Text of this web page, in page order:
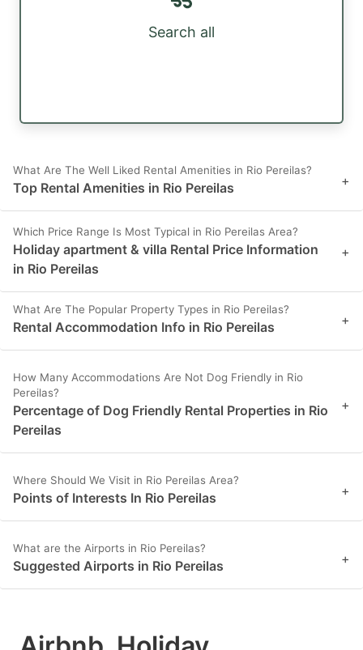
Search all
What Are The Well Liked Rental Amenities in Rio Pereilas?
Top Rental Amenities in Rio Pereilas +
Which Price Range Is Most Typical in Rio Pereilas Area?
Holiday apartment & villa Rental Price Information
in Rio Pereilas
+
What Are The Popular Property Types in Rio Pereilas?
Rental Accommodation Info in Rio Pereilas +
How Many Accommodations Are Not Dog Friendly in Rio
Pereilas?
Percentage of Dog Friendly Rental Properties in Rio
Pereilas
+
Where Should We Visit in Rio Pereilas Area?
Points of Interests In Rio Pereilas +
What are the Airports in Rio Pereilas?
Suggested Airports in Rio Pereilas +